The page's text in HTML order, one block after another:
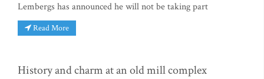
Lembergs has announced he will not be taking part
Read More
History and charm at an old mill complex